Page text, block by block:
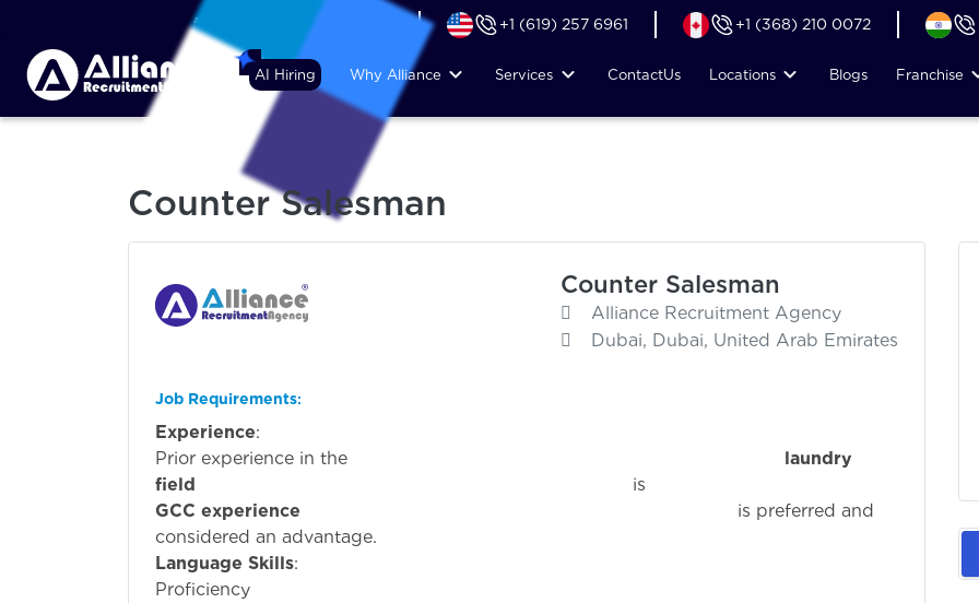
+44 (74) 6007 1010 +1 (619) 257 6961 +1 (368) 210 0072
AI Hiring Why Alliance Services ContactUs Locations Blogs Franchise
Counter Salesman
Counter Salesman
Alliance Recruitment Agency
Dubai, Dubai, United Arab Emirates
Job Requirements:
Experience:
Prior experience in the laundry
field
GCC experience is preferred and
considered an advantage.
Language Skills:
Proficiency